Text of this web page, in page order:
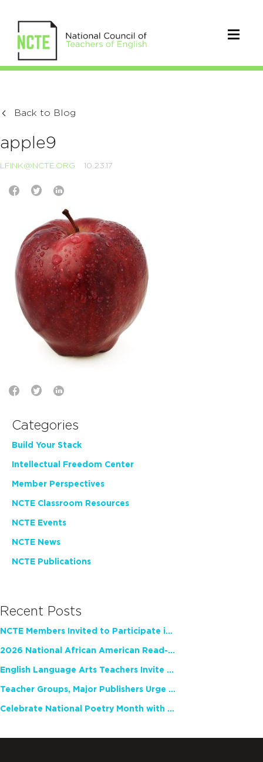
Back to Blog
apple9
LFINK@NCTE.ORG 10.23.17
Categories
Build Your Stack
Intellectual Freedom Center
Member Perspectives
NCTE Classroom Resources
NCTE Events
NCTE News
NCTE Publications
Recent Posts
NCTE Members Invited to Participate in Study of Teacher Experience
2026 National African American Read-In Receives High Marks
English Language Arts Teachers Invite Feedback on Working Framework for Responsible AI Use in Classrooms and Schools
Teacher Groups, Major Publishers Urge Lawmakers to Protect Freedom to Read
Celebrate National Poetry Month with NCTE